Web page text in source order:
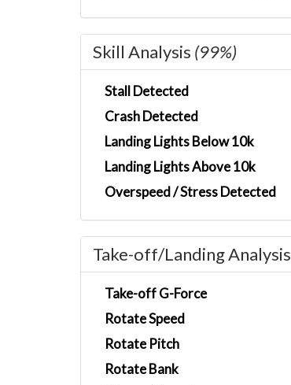
Skill Analysis (99%)
Stall Detected
Crash Detected
Landing Lights Below 10k
Landing Lights Above 10k
Overspeed / Stress Detected
Take-off/Landing Analysis
Take-off G-Force
Rotate Speed
Rotate Pitch
Rotate Bank